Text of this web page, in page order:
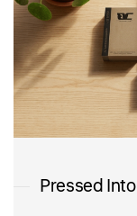
Pressed